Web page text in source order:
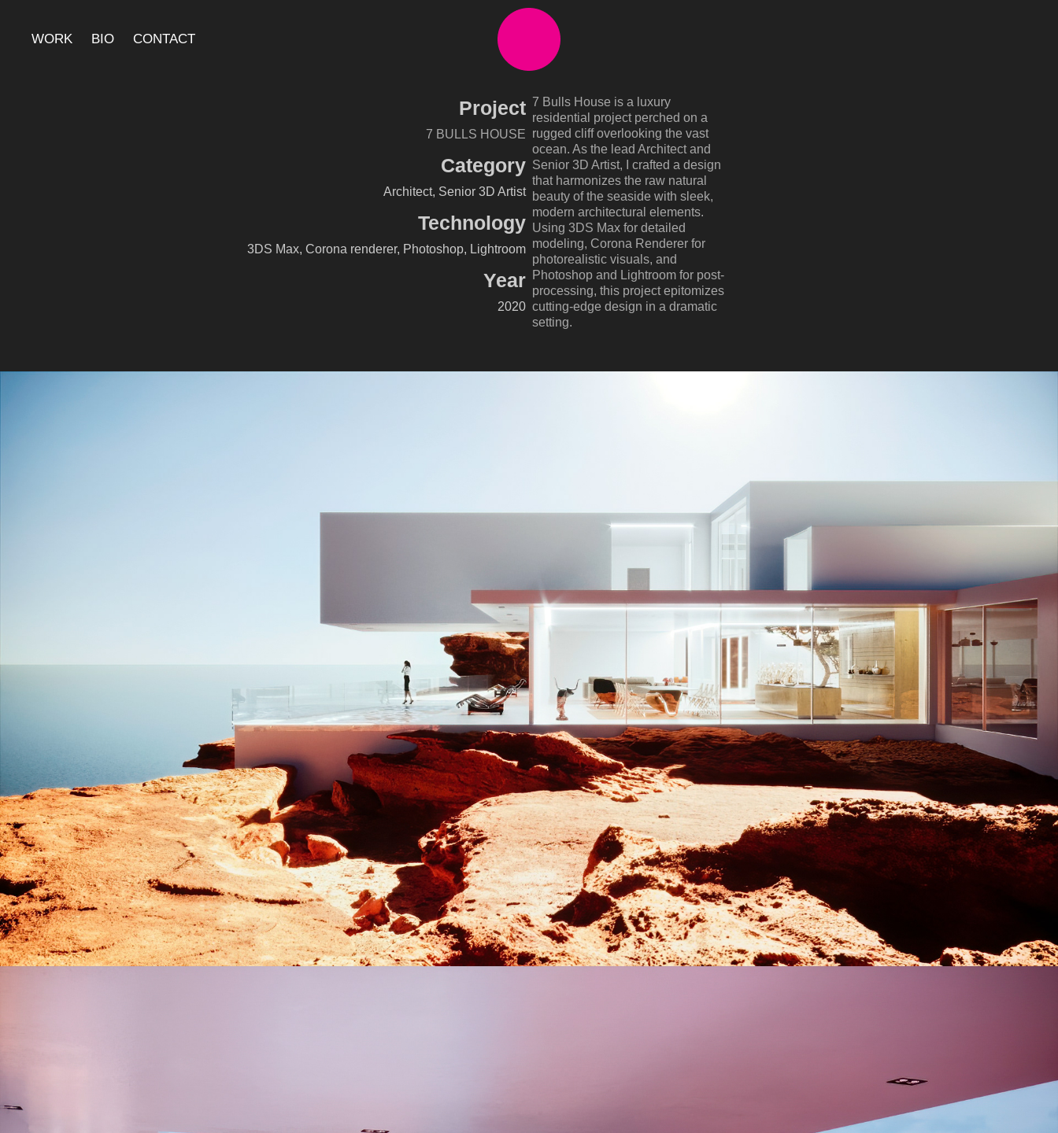
WORK BIO CONTACT
Project
7 BULLS HOUSE
Category
Architect, Senior 3D Artist
Technology
3DS Max, Corona renderer, Photoshop, Lightroom
Year
2020
7 Bulls House is a luxury
residential project perched on a
rugged cliff overlooking the vast
ocean. As the lead Architect and
Senior 3D Artist, I crafted a design
that harmonizes the raw natural
beauty of the seaside with sleek,
modern architectural elements.
Using 3DS Max for detailed
modeling, Corona Renderer for
photorealistic visuals, and
Photoshop and Lightroom for post-
processing, this project epitomizes
cutting-edge design in a dramatic
setting.